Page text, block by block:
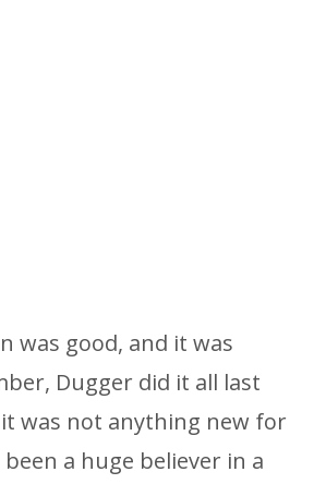
was good, and it was
Dugger did it all last
it was not anything new for
been a huge believer in a